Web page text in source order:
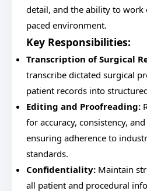
detail, and the ability to work
paced environment.
Key Responsibilities:
Transcription of Surgical
transcribe dictated surgical
patient records into
Editing and Proofreading:
for accuracy, consistency,
ensuring adherence to
standards.
Confidentiality: Maintain
all patient and procedural